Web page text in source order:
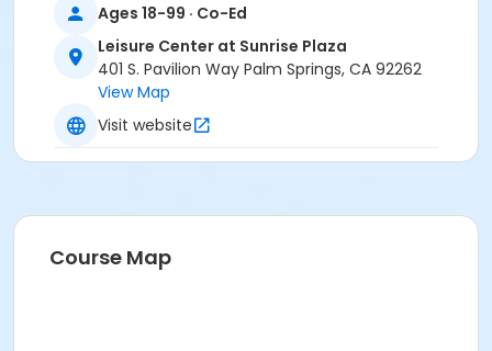
Angela C.
JOJDHUC STAFF
Brian Jackson
Ages 18-99 · Co-Ed
Leisure Center at Sunrise Plaza
401 S. Pavilion Way Palm Springs, CA 92262
View Map
Visit website
Course Map